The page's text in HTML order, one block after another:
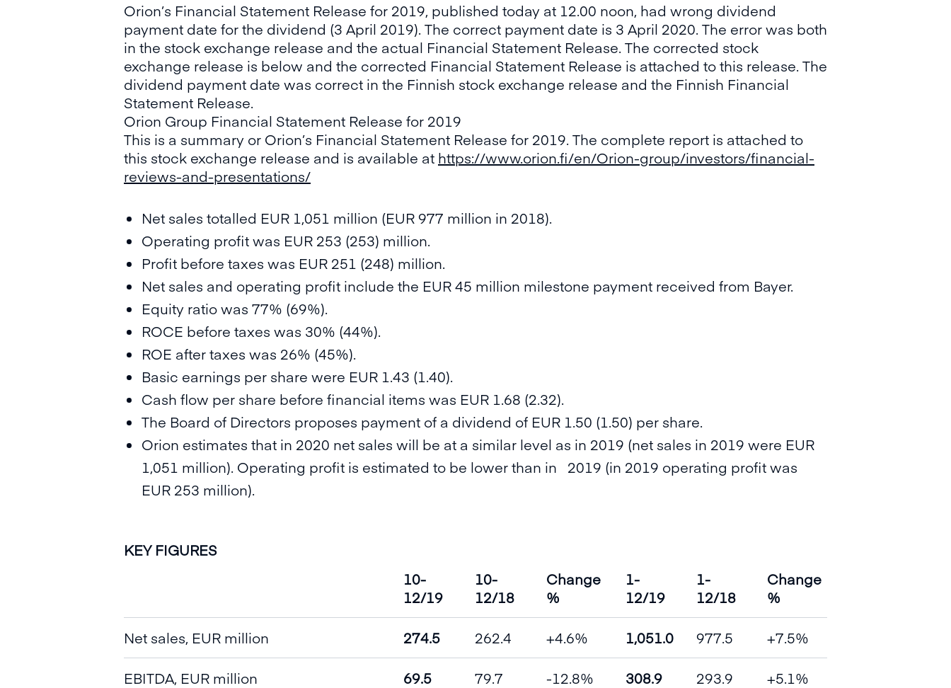
Orion’s Financial Statement Release for 2019, published today at 12.00 noon, had wrong dividend
payment date for the dividend (3 April 2019). The correct payment date is 3 April 2020. The error was both
in the stock exchange release and the actual Financial Statement Release. The corrected stock
exchange release is below and the corrected Financial Statement Release is attached to this release. The
dividend payment date was correct in the Finnish stock exchange release and the Finnish Financial
Statement Release.
Orion Group Financial Statement Release for 2019
This is a summary or Orion’s Financial Statement Release for 2019. The complete report is attached to
this stock exchange release and is available at https://www.orion.fi/en/Orion-group/investors/financial-
reviews-and-presentations/
Net sales totalled EUR 1,051 million (EUR 977 million in 2018).
Operating profit was EUR 253 (253) million.
Profit before taxes was EUR 251 (248) million.
Net sales and operating profit include the EUR 45 million milestone payment received from Bayer.
Equity ratio was 77% (69%).
ROCE before taxes was 30% (44%).
ROE after taxes was 26% (45%).
Basic earnings per share were EUR 1.43 (1.40).
Cash flow per share before financial items was EUR 1.68 (2.32).
The Board of Directors proposes payment of a dividend of EUR 1.50 (1.50) per share.
Orion estimates that in 2020 net sales will be at a similar level as in 2019 (net sales in 2019 were EUR
1,051 million). Operating profit is estimated to be lower than in 2019 (in 2019 operating profit was
EUR 253 million).
KEY FIGURES
10-
12/19
10-
12/18
Change
%
1-
12/19
1-
12/18
Change
%
Net sales, EUR million 274.5 262.4 +4.6% 1,051.0 977.5 +7.5%
EBITDA, EUR million 69.5 79.7 -12.8% 308.9 293.9 +5.1%